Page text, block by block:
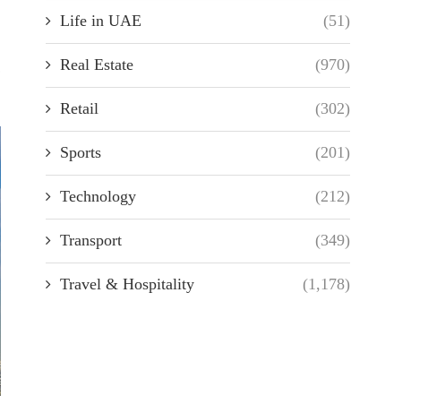
Life in UAE (51)
Real Estate (970)
Retail (302)
Sports (201)
Technology (212)
Transport (349)
Travel & Hospitality (1,178)